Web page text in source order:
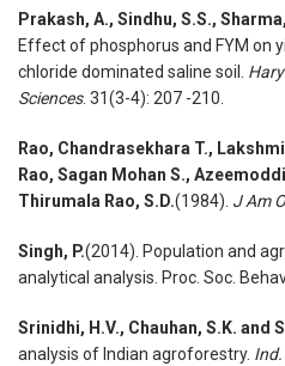
Prakash, A., Sindhu, S.S.,
Effect of phosphorus and FYM on
chloride dominated saline soil.
Sciences. 31(3-4): 207 -210.
Rao, Chandrasekhara T.,
Rao, Sagan Mohan S.,
Thirumala Rao, S.D.(1984). J Am
Singh, P.(2014). Population and
analytical analysis. Proc. Soc.
Srinidhi, H.V., Chauhan, S.K. and
analysis of Indian agroforestry.